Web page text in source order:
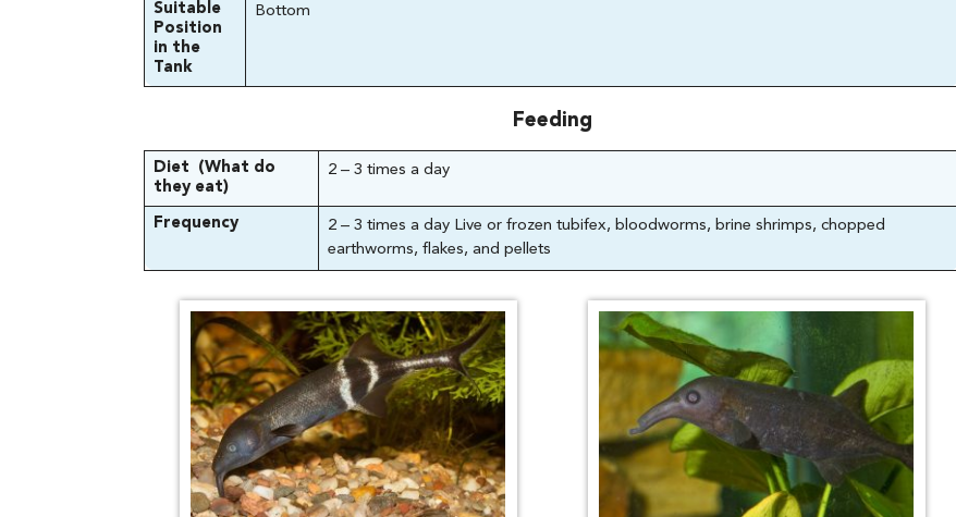
Suitable
Position
in the
Tank
Bottom
Feeding
Diet (What do
they eat)
2 – 3 times a day
Frequency
2 – 3 times a day Live or frozen tubifex, bloodworms, brine shrimps, chopped
earthworms, flakes, and pellets